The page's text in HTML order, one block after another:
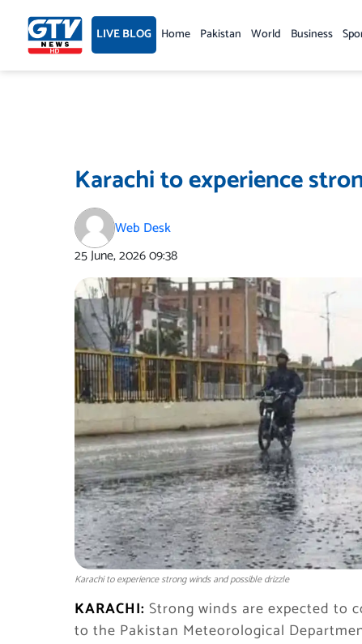
content LIVE BLOG Home Pakistan World Business
Karachi to experience
Web Desk
25 June, 202609:38
Karachi to experience strong winds and possible drizzle
KARACHI: Strong winds are expected to
to the Pakistan Meteorological